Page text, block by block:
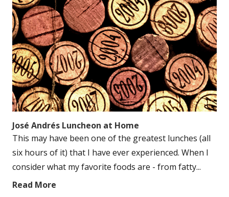
José Andrés Luncheon at Home
This may have been one of the greatest lunches (all
six hours of it) that I have ever experienced. When I
consider what my favorite foods are - from fatty...
Read More